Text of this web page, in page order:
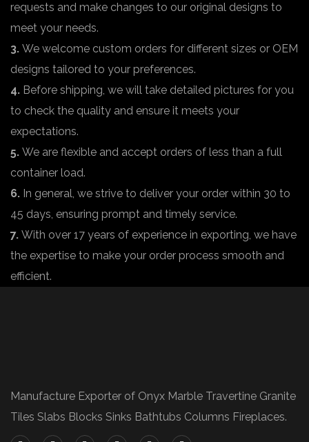
requests and make changes to our original designs to
meet your needs.
3. We welcome custom orders for different sizes or OEM
designs tailored to your preferences.
4. Before shipping, we will take detailed pictures for you
to check the quality and ensure it meets your
expectations.
5. We are flexible and accept orders of less than a full
container load.
6. In general, we strive to deliver your order within 30 to
45 days, ensuring prompt and timely service.
7. With over 17 years of experience in exporting, we have
the expertise to make your order process smooth and
efficient.
Manufacture Exporter of Onyx Marble Travertine Granite
Tiles Slabs Blocks Sinks Bathtubs Columns Fireplaces.